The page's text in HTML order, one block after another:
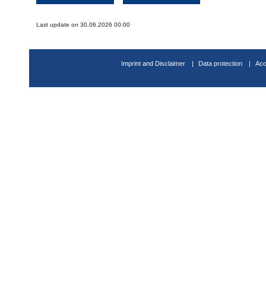
Last update on 30.06.2026 00:00
Imprint and Disclaimer Data protection